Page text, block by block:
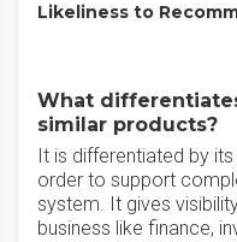
Likeliness to
What
similar products?
It is differentiated by
order to support
system. It gives
business like finance,